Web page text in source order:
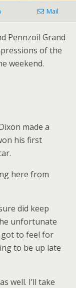
Mail
Pennzoil Grand
of the
weekend.
made a
his first
here from
did keep
unfortunate
got to feel for
to be up late
well. I’ll take